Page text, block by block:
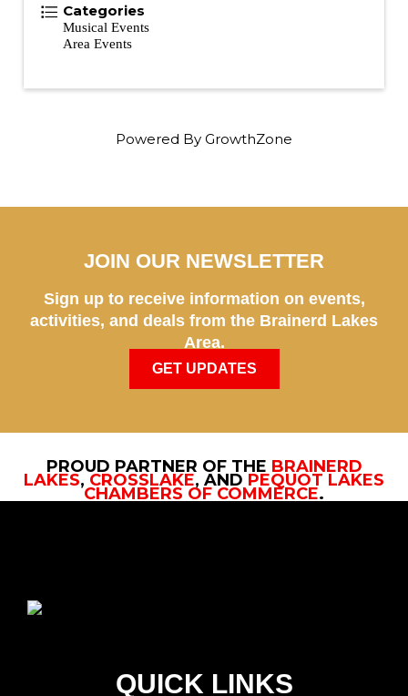
Categories
Musical Events
Area Events
Powered By GrowthZone
JOIN OUR NEWSLETTER
Sign up to receive information on events,
activities, and deals from the Brainerd Lakes
Area.
GET UPDATES
PROUD PARTNER OF THE BRAINERD
LAKES, CROSSLAKE, AND PEQUOT LAKES
CHAMBERS OF COMMERCE.
QUICK LINKS